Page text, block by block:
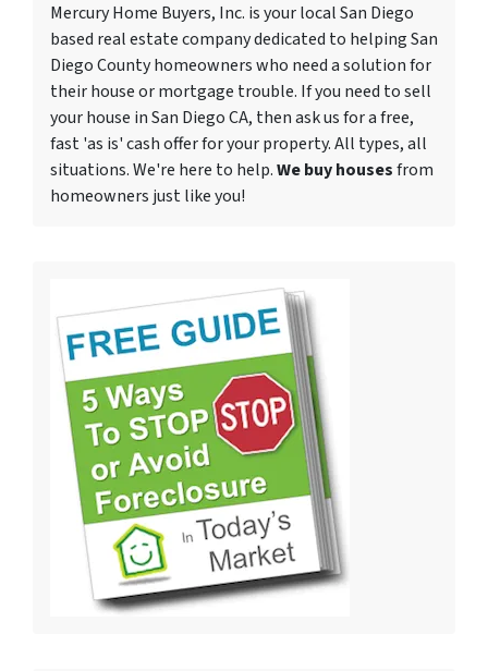
Mercury Home Buyers, Inc. is your local San Diego
based real estate company dedicated to helping San
Diego County homeowners who need a solution for
their house or mortgage trouble. If you need to sell
your house in San Diego CA, then ask us for a free,
fast 'as is' cash offer for your property. All types, all
situations. We're here to help.We buy housesfrom
homeowners just like you!